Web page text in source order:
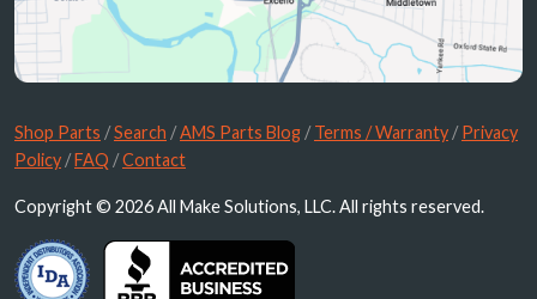
Shop Parts /Search /AMS Parts Blog /Terms / Warranty /Privacy
Policy /FAQ /Contact
Copyright © 2026 All Make Solutions, LLC. All rights reserved.